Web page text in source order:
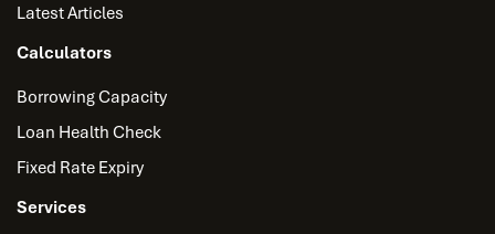
Latest Articles
Calculators
Borrowing Capacity
Loan Health Check
Fixed Rate Expiry
Services